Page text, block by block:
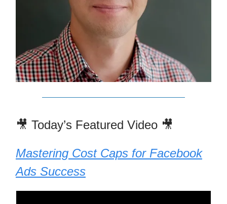
🎥 Today’s Featured Video 🎥
Mastering Cost Caps for Facebook
Ads Success